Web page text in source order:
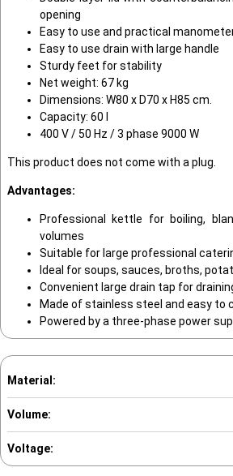
opening
Easy to use and practical
Easy to use drain with large handle
Sturdy feet for stability
Net weight: 67 kg
Dimensions: W80 x D70 x H85 cm.
Capacity: 60 l
400 V / 50 Hz / 3 phase 9000 W
This product does not come with a plug.
Advantages:
Professional kettle for boiling,
volumes
Suitable for large professional
Ideal for soups, sauces, broths,
Convenient large drain tap for
Made of stainless steel and easy to
Powered by a three-phase power
Material:
Volume:
Voltage: